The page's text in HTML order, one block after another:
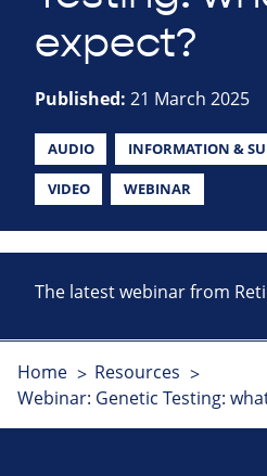
expect?
Published: 21 March 2025
AUDIO INFORMATION &
VIDEO WEBINAR
The latest webinar from
Home
Resources
Webinar: Genetic Testing: